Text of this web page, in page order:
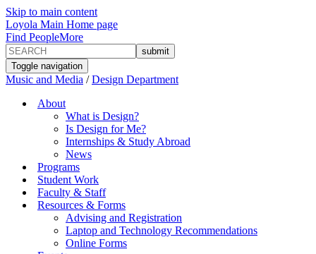
Skip to main content
Loyola Main Home page
Find PeopleMore
Toggle navigation
Music and Media /Design Department
About
What is Design?
Is Design for Me?
Internships & Study Abroad
News
Programs
Student Work
Faculty & Staff
Resources & Forms
Advising and Registration
Laptop and Technology Recommendations
Online Forms